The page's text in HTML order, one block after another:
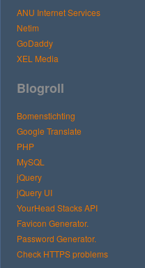
ANU Internet Services
Netim
GoDaddy
XEL Media
Blogroll
Bomenstichting
Google Translate
PHP
MySQL
jQuery
jQuery UI
YourHead Stacks API
Favicon Generator.
Password Generator.
Check HTTPS problems